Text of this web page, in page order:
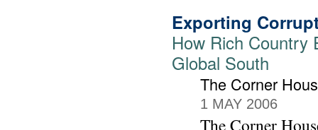
Exporting
How Rich Country
Global South
The Corner
1 MAY 2006
The Corner